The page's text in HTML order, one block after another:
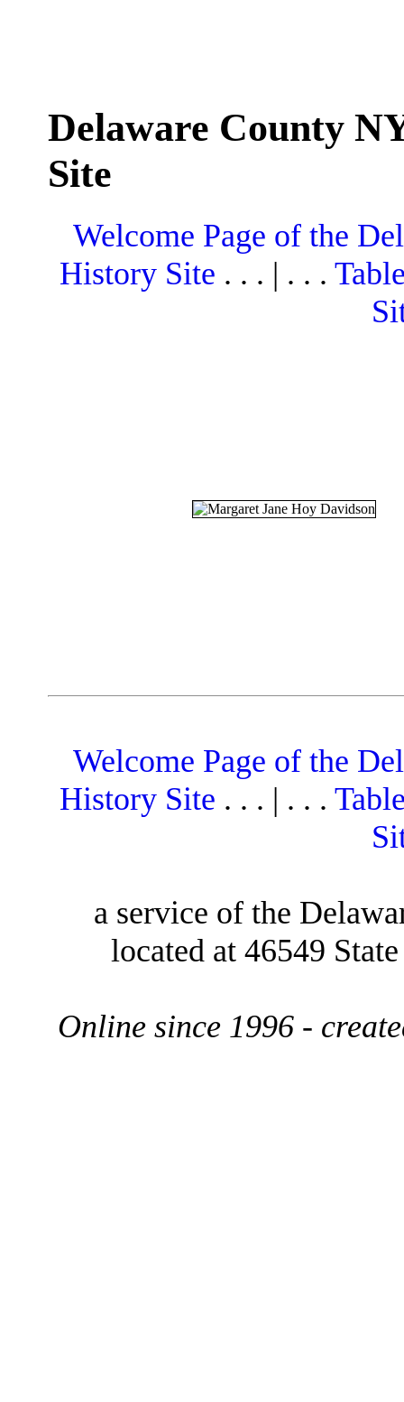
Delaware County
Site
Welcome Page of the
History Site . . . | . . .
Welcome Page of the
History Site . . . | . . .
a service of the
located at 46549
Online since 1996 -